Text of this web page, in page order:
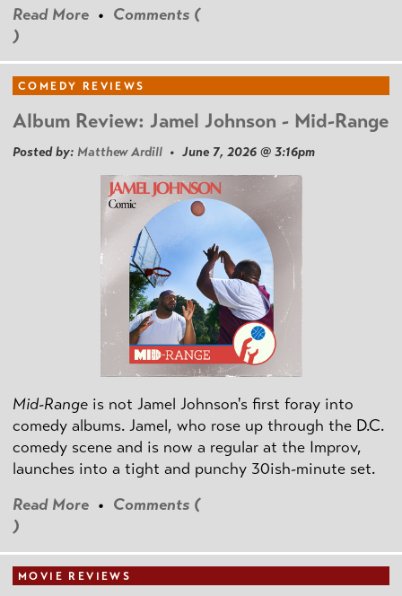
Read More • Comments (
)
COMEDY REVIEWS
Album Review: Jamel Johnson - Mid-Range
Posted by: Matthew Ardill • June 7, 2026 @ 3:16pm
Mid-Range is not Jamel Johnson's first foray into
comedy albums. Jamel, who rose up through the D.C.
comedy scene and is now a regular at the Improv,
launches into a tight and punchy 30ish-minute set.
Read More • Comments (
)
MOVIE REVIEWS